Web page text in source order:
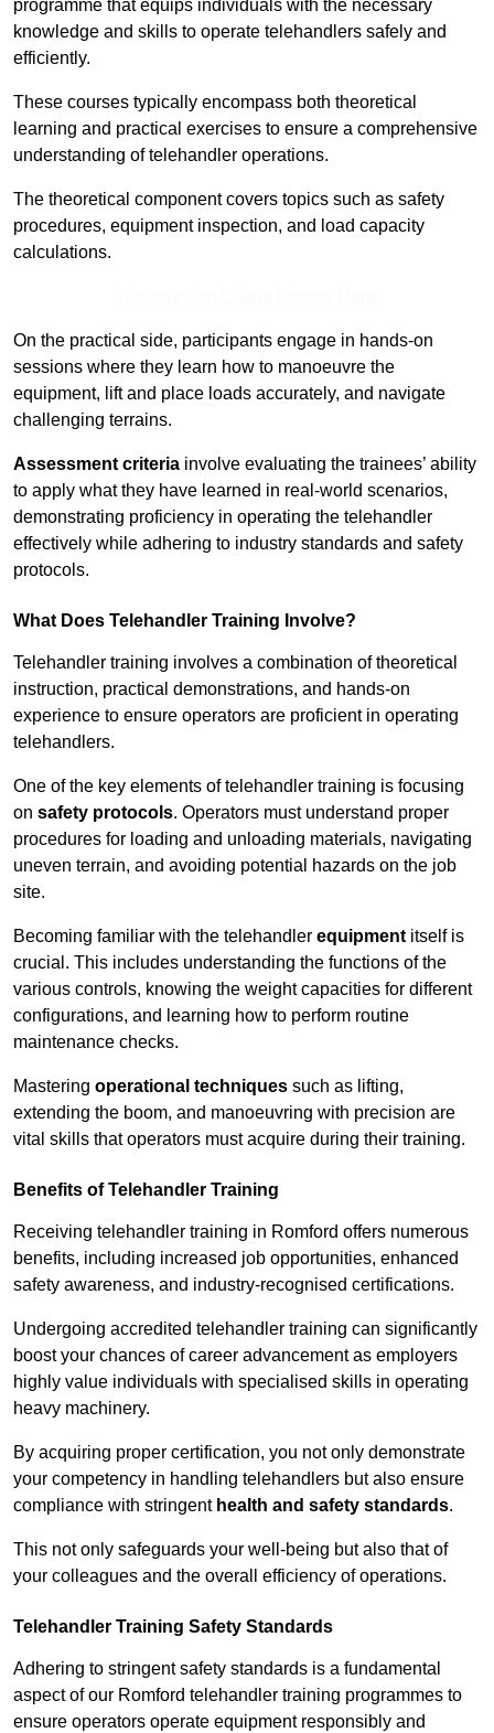
programme that equips individuals with the necessary
knowledge and skills to operate telehandlers safely and
efficiently.
These courses typically encompass both theoretical
learning and practical exercises to ensure a comprehensive
understanding of telehandler operations.
The theoretical component covers topics such as safety
procedures, equipment inspection, and load capacity
calculations.
On the practical side, participants engage in hands-on
sessions where they learn how to manoeuvre the
equipment, lift and place loads accurately, and navigate
challenging terrains.
Assessment criteria involve evaluating the trainees’ ability
to apply what they have learned in real-world scenarios,
demonstrating proficiency in operating the telehandler
effectively while adhering to industry standards and safety
protocols.
What Does Telehandler Training Involve?
Telehandler training involves a combination of theoretical
instruction, practical demonstrations, and hands-on
experience to ensure operators are proficient in operating
telehandlers.
One of the key elements of telehandler training is focusing
on safety protocols. Operators must understand proper
procedures for loading and unloading materials, navigating
uneven terrain, and avoiding potential hazards on the job
site.
Becoming familiar with the telehandler equipment itself is
crucial. This includes understanding the functions of the
various controls, knowing the weight capacities for different
configurations, and learning how to perform routine
maintenance checks.
Mastering operational techniques such as lifting,
extending the boom, and manoeuvring with precision are
vital skills that operators must acquire during their training.
Benefits of Telehandler Training
Receiving telehandler training in Romford offers numerous
benefits, including increased job opportunities, enhanced
safety awareness, and industry-recognised certifications.
Undergoing accredited telehandler training can significantly
boost your chances of career advancement as employers
highly value individuals with specialised skills in operating
heavy machinery.
By acquiring proper certification, you not only demonstrate
your competency in handling telehandlers but also ensure
compliance with stringent health and safety standards.
This not only safeguards your well-being but also that of
your colleagues and the overall efficiency of operations.
Telehandler Training Safety Standards
Adhering to stringent safety standards is a fundamental
aspect of our Romford telehandler training programmes to
ensure operators operate equipment responsibly and